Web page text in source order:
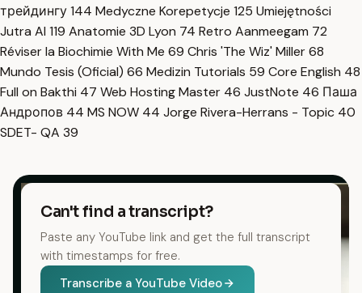
трейдингу144 Medyczne Korepetycje 125 Umiejętności
Jutra AI 119 Anatomie 3D Lyon 74 Retro Aanmeegam 72
Réviser la Biochimie With Me 69 Chris 'The Wiz' Miller68
Mundo Tesis (Oficial) 66 Medizin Tutorials 59 Core English 48
Full on Bakthi 47 Web Hosting Master 46 JustNote 46 Паша
Андропов 44 MS NOW 44 Jorge Rivera-Herrans - Topic 40
SDET- QA 39
Can't find a transcript?
Paste any YouTube link and get the full transcript
with timestamps for free.
Transcribe a YouTube Video